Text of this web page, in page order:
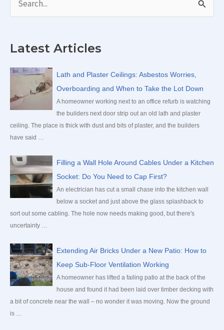
e
c
f
r
Latest Articles
Lath and Plaster Ceilings: Asbestos Worries,
Overboarding and When to Take the Lot Down
A homeowner working next to an office refurb is watching
the builders next door strip out an old lath and plaster
ceiling. The place is thick with dust and bits of plaster, and the builders
have said …
Filling a Wall Hole Around Cables Under a Kitchen
Socket: Do You Need to Cap First?
An electrician has cut a small chase into the kitchen wall
below a socket and just above the glass splashback to
sort out some cabling. The hole now needs making good, but there's
uncertainty …
Extending Air Bricks Under a New Patio: How to
Keep Sub-Floor Ventilation Working
A homeowner has lifted a failing patio at the back of the
house and found it had been laid over timber decking with
a bit of concrete near the wall – no wonder it was moving. Now the ground
is …